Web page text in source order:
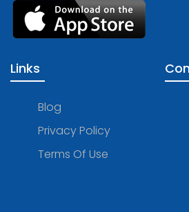
Links
Blog
Privacy Policy
Terms Of Use